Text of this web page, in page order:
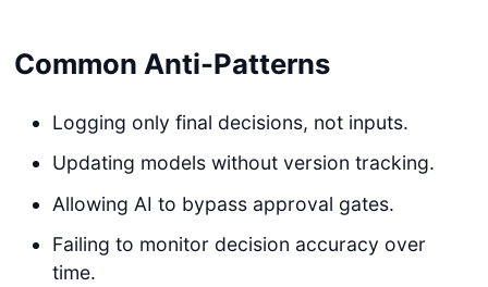
Common Anti-Patterns
Logging only final decisions, not inputs.
Updating models without version tracking.
Allowing AI to bypass approval gates.
Failing to monitor decision accuracy over
time.